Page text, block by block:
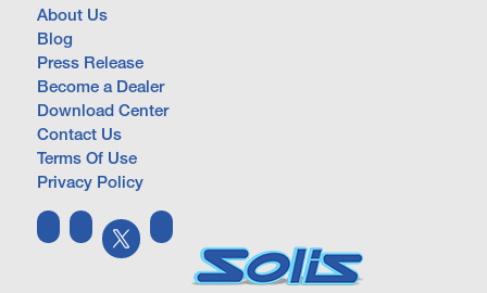
About Us
Blog
Press Release
Become a Dealer
Download Center
Contact Us
Terms Of Use
Privacy Policy